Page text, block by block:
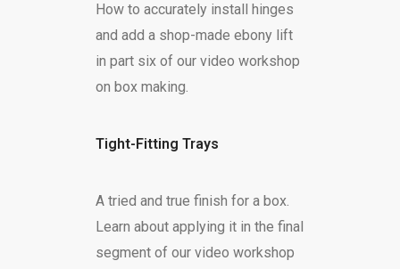
How to accurately install hinges
and add a shop-made ebony lift
in part six of our video workshop
on box making.
Tight-Fitting Trays
A tried and true finish for a box.
Learn about applying it in the final
segment of our video workshop